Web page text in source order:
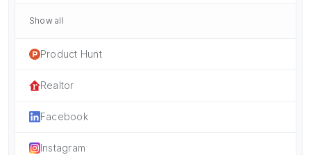
Show all
Product Hunt
Realtor
Facebook
Instagram